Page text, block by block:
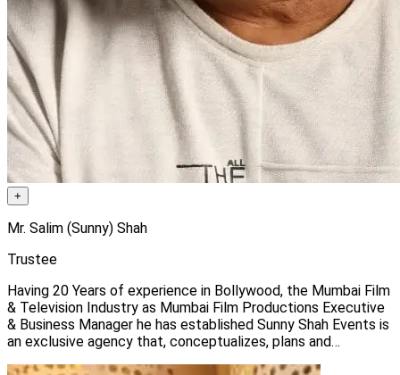
+
Mr. Salim (Sunny) Shah
Trustee
Having 20 Years of experience in Bollywood, the Mumbai Film
& Television Industry as Mumbai Film Productions Executive
& Business Manager he has established Sunny Shah Events is
an exclusive agency that, conceptualizes, plans and